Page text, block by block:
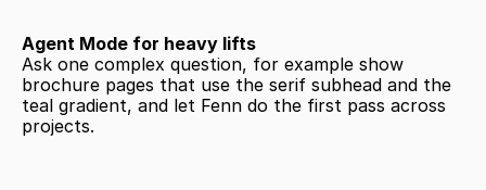
Agent Mode for heavy lifts
Ask one complex question, for example show
brochure pages that use the serif subhead and the
teal gradient, and let Fenn do the first pass across
projects.